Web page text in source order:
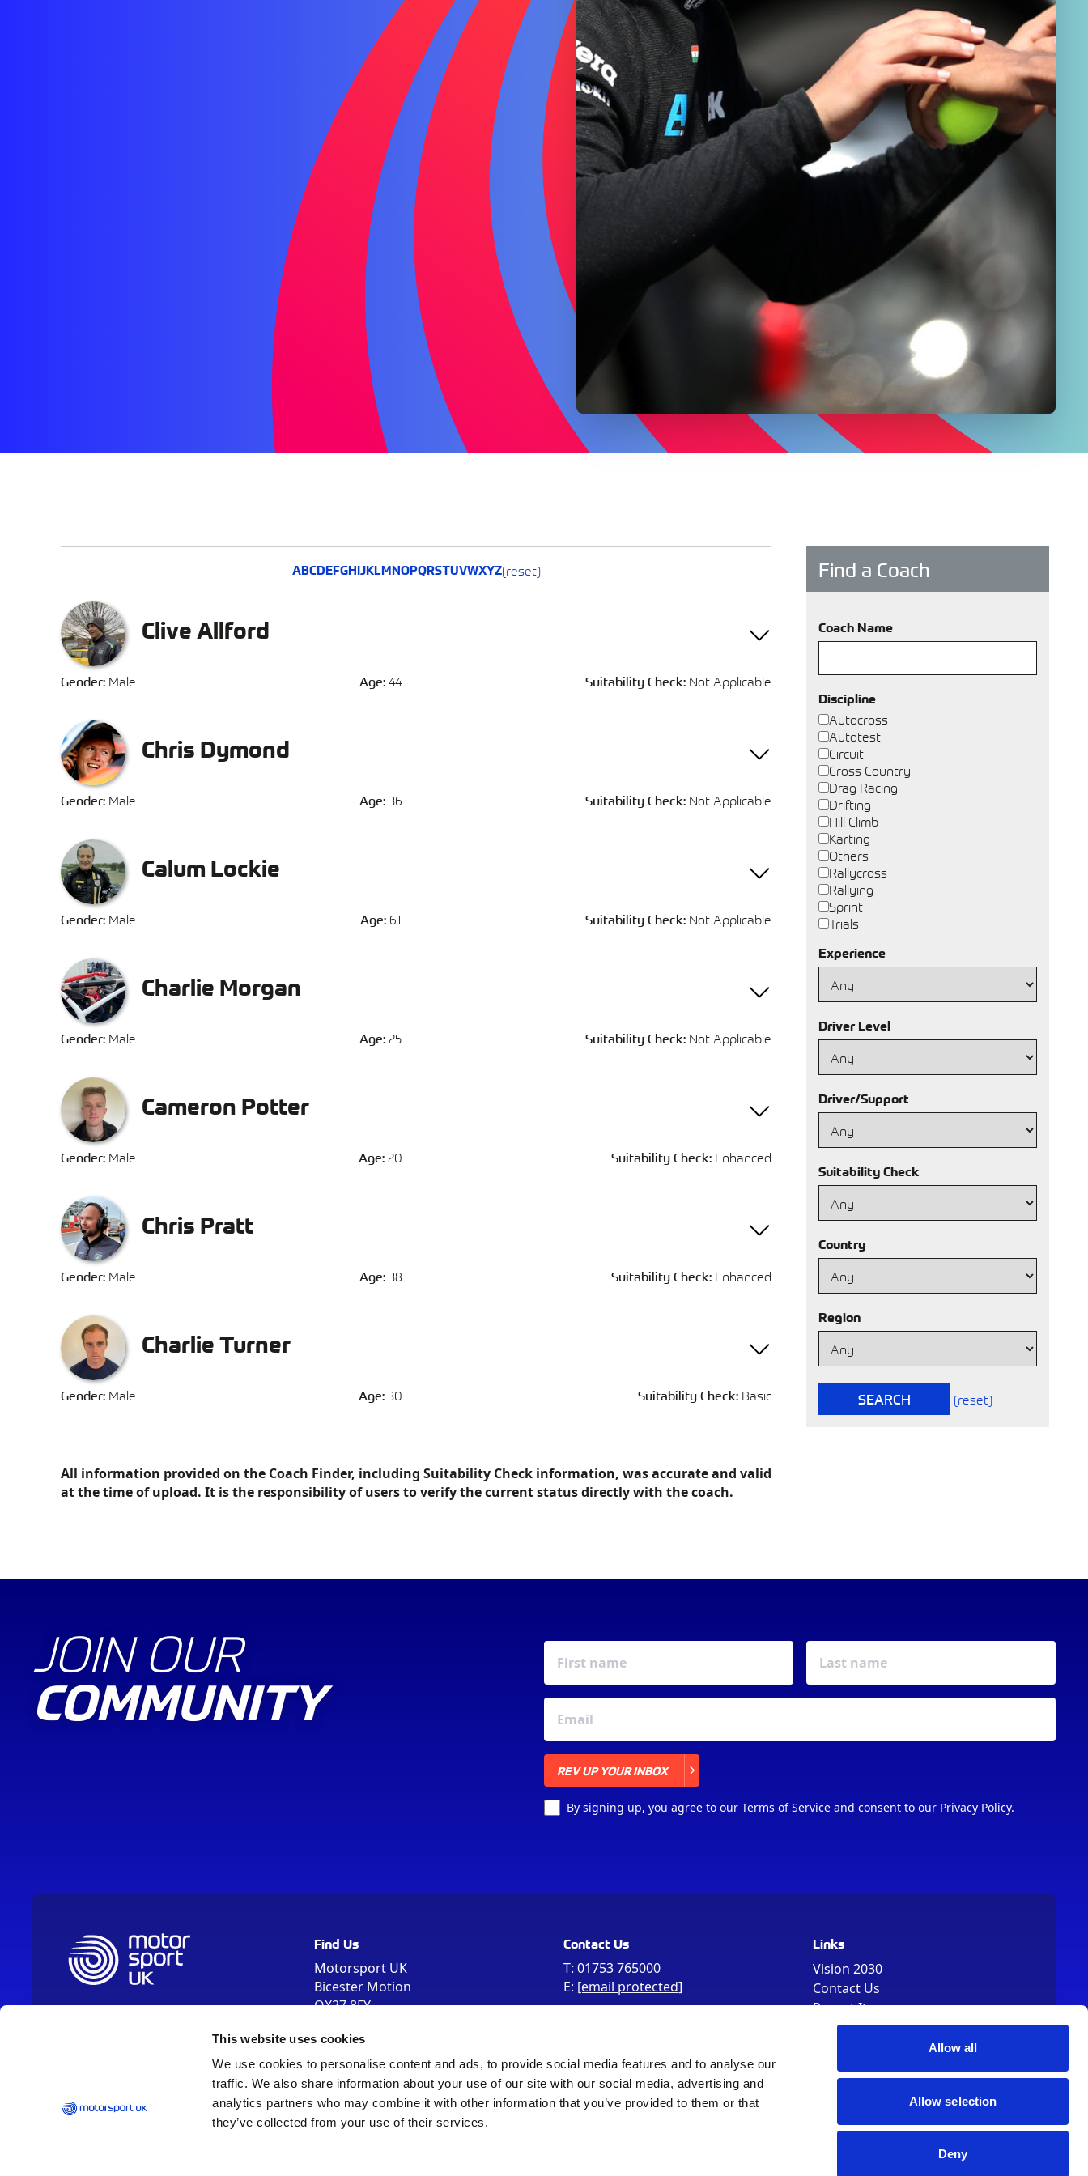
This website uses cookies
We use cookies to personalise content and ads, to provide social media features and to analyse our
traffic. We also share information about your use of our site with our social media, advertising and
analytics partners who may combine it with other information that you’ve provided to them or that
they’ve collected from your use of their services.
Allow all
Allow selection
Deny
ABCDEFGHIJKLMNOPQRSTUVWXYZ(reset)
Clive Allford
Gender: Male Age:44 Suitability Check: Not Applicable
Chris Dymond
Gender: Male Age: 36 Suitability Check: Not Applicable
Calum Lockie
Gender: Male Age: 61 Suitability Check: Not Applicable
Charlie Morgan
Gender: Male Age:25 Suitability Check: Not Applicable
Cameron Potter
Gender: Male Age:20 Suitability Check: Enhanced
Chris Pratt
Gender: Male Age: 38 Suitability Check: Enhanced
Charlie Turner
Gender: Male Age:30 Suitability Check: Basic
All information provided on the Coach Finder, including Suitability Check information, was accurate and valid
at the time of upload. It is the responsibility of users to verify the current status directly with the coach.
Find a Coach
Coach Name
Discipline
Autocross
Autotest
Circuit
Cross Country
Drag Racing
Drifting
Hill Climb
Karting
Others
Rallycross
Rallying
Sprint
Trials
Experience
Driver Level
Driver/Support
Suitability Check
Country
Region
SEARCH (reset)
JOIN OUR
COMMUNITY
REV UP YOUR INBOX
By signing up, you agree to our Terms of Service and consent to our Privacy Policy.
Find Us
Motorsport UK
Bicester Motion
OX27 8FY
OX26 5HA in your Sat Nav
Contact Us
T: 01753 765000
E: [email protected]
Links
Vision 2030
Contact Us
Report It
Terms
Sitemap
Cookie Policy